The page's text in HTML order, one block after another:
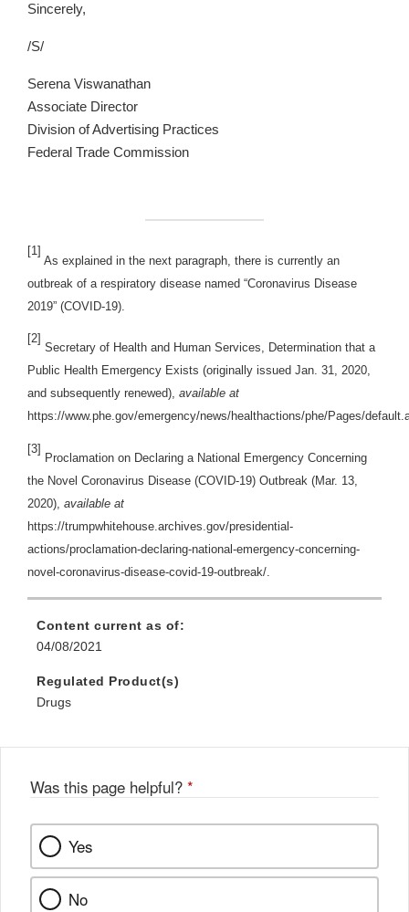
Sincerely,
/S/
Serena Viswanathan
Associate Director
Division of Advertising Practices
Federal Trade Commission
[1]
As explained in the next paragraph, there is currently an
outbreak of a respiratory disease named “Coronavirus Disease
2019” (COVID-19).
[2]
Secretary of Health and Human Services, Determination that a
Public Health Emergency Exists (originally issued Jan. 31, 2020,
and subsequently renewed), available at
https://www.phe.gov/emergency/news/healthactions/phe/Pages/
[3]
Proclamation on Declaring a National Emergency Concerning
the Novel Coronavirus Disease (COVID-19) Outbreak (Mar. 13,
2020), available at
https://trumpwhitehouse.archives.gov/presidential-
actions/proclamation-declaring-national-emergency-concerning-
novel-coronavirus-disease-covid-19-outbreak/.
Content current as of:
04/08/2021
Regulated Product(s)
Drugs
Was this page helpful? *
Yes
No